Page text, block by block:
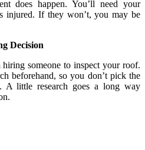
does happen. You’ll need your
injured. If they won’t, you may be
Decision
someone to inspect your roof.
beforehand, so you don’t pick the
A little research goes a long way